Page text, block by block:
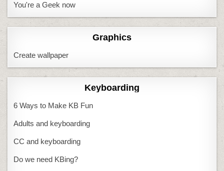
You're a Geek now
Graphics
Create wallpaper
Keyboarding
6 Ways to Make KB Fun
Adults and keyboarding
CC and keyboarding
Do we need KBing?